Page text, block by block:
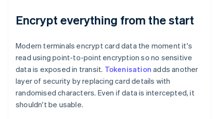
Encrypt everything from the start
Modern terminals encrypt card data the moment it's
read using point-to-point encryption so no sensitive
data is exposed in transit. Tokenisation adds another
layer of security by replacing card details with
randomised characters. Even if data is intercepted, it
shouldn't be usable.